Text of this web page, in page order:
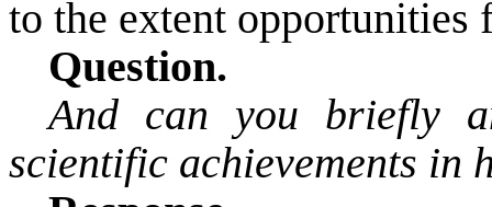
to the extent
Question.
And can you briefly
scientific achievements in